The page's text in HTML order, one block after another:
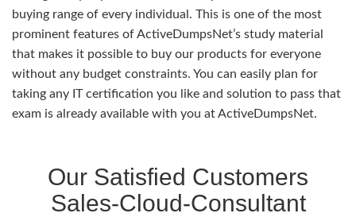
buying range of every individual. This is one of the most
prominent features of ActiveDumpsNet’s study material
that makes it possible to buy our products for everyone
without any budget constraints. You can easily plan for
taking any IT certification you like and solution to pass that
exam is already available with you at ActiveDumpsNet.
Our Satisfied Customers
Sales-Cloud-Consultant